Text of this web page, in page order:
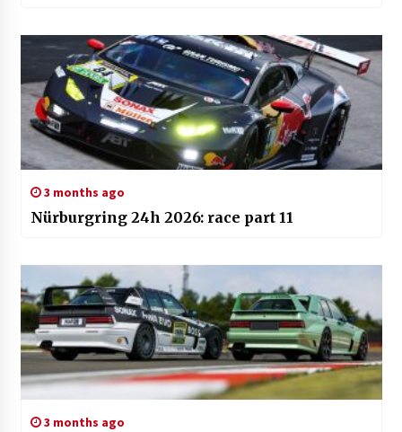
3 months ago
Nürburgring 24h 2026: race part 11
3 months ago